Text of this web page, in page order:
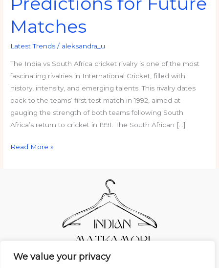
We value your privacy
Matches
Latest Trends / aleksandra_u
The India vs South Africa cricket rivalry is one of the most
fascinating rivalries in International Cricket, filled with
history, intensity, and emerging talents. This rivalry dates
back to the teams’ first test match in 1992, aimed at
gauging the strength of both teams following South
Africa’s return to cricket in 1991. The South African […]
Read More »
Home Privacy Policy